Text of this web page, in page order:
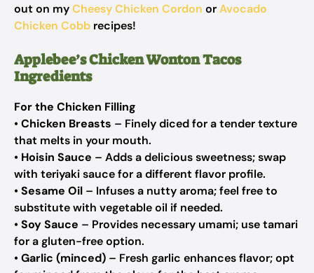
out on myCheesy Chicken Cordon orAvocado
Chicken Cobb recipes!
Applebee’s Chicken Wonton Tacos
Ingredients
For the Chicken Filling
•Chicken Breasts – Finely diced for a tender texture
that melts in your mouth.
• Hoisin Sauce – Adds a delicious sweetness; swap
with teriyaki sauce for a different flavor profile.
•Sesame Oil – Infuses a nutty aroma; feel free to
substitute with vegetable oil if needed.
•Soy Sauce – Provides necessary umami; use tamari
for a gluten-free option.
•Garlic (minced) – Fresh garlic enhances flavor; opt